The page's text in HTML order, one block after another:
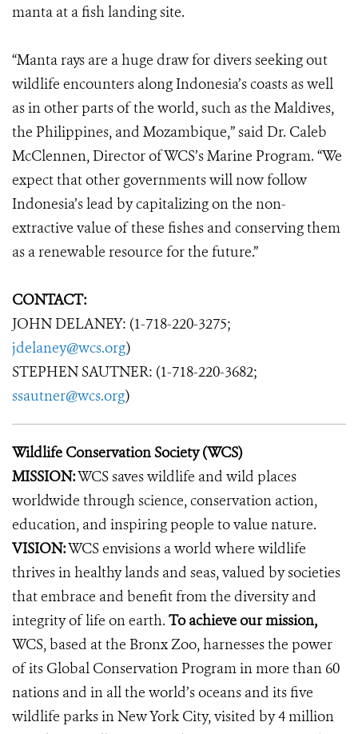
manta at a fish landing site.
“Manta rays are a huge draw for divers seeking out
wildlife encounters along Indonesia’s coasts as well
as in other parts of the world, such as the Maldives,
the Philippines, and Mozambique,” said Dr. Caleb
McClennen, Director of WCS’s Marine Program. “We
expect that other governments will now follow
Indonesia’s lead by capitalizing on the non-
extractive value of these fishes and conserving them
as a renewable resource for the future.”
CONTACT:
JOHN DELANEY: (1-718-220-3275;
jdelaney@wcs.org)
STEPHEN SAUTNER: (1-718-220-3682;
ssautner@wcs.org)
Wildlife Conservation Society (WCS)
MISSION:WCS saves wildlife and wild places
worldwide through science, conservation action,
education, and inspiring people to value nature.
VISION:WCS envisions a world where wildlife
thrives in healthy lands and seas, valued by societies
that embrace and benefit from the diversity and
integrity of life on earth. To achieve our mission,
WCS, based at the Bronx Zoo, harnesses the power
of its Global Conservation Program in more than 60
nations and in all the world’s oceans and its five
wildlife parks in New York City, visited by 4 million